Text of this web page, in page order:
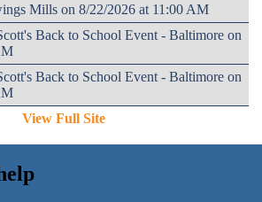
Mills on 8/22/2026 at 11:00 AM
Back to School Event - Baltimore on
Back to School Event - Baltimore on
View Full Site